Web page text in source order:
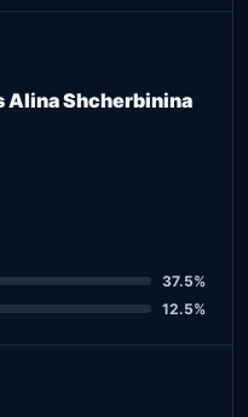
Alina Shcherbinina
37.5%
12.5%